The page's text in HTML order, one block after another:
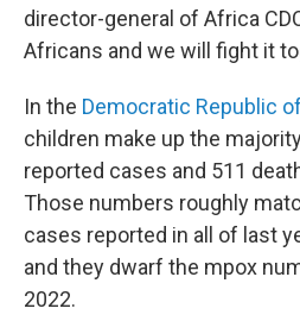
director-general of Africa
Africans and we will fight it
In the Democratic Republic
children make up the
reported cases and 511
Those numbers roughly
cases reported in all of last
and they dwarf the mpox
2022.